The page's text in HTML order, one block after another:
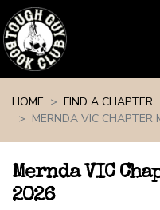
HOME
FIND A CHAPTER
MERNDA VIC CHAPTER
Mernda VIC
2026